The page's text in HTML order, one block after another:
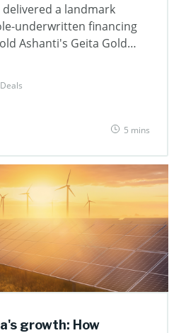
delivered a landmark
underwritten financing
Ashanti's Geita Gold
Deals
5 mins
growth: How